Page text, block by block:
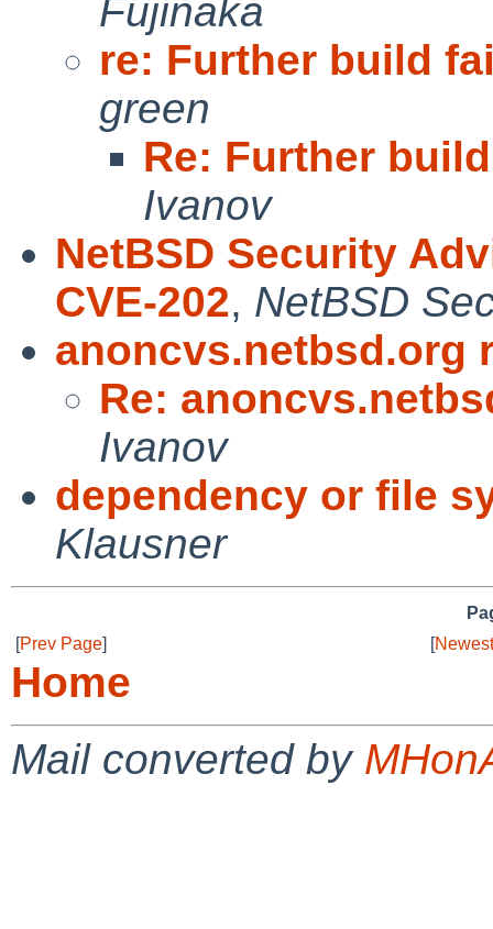
Fujinaka
re: Further build
green
Re: Further
Ivanov
NetBSD Security
CVE-202, NetBSD
anoncvs.netbsd.org
Re:
Ivanov
dependency or file
Klausner
[Prev Page] [
Home
Mail converted by